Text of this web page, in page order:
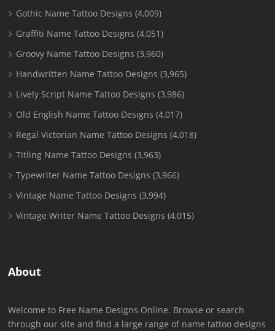
Gothic Name Tattoo Designs (4,009)
Graffiti Name Tattoo Designs (4,051)
Groovy Name Tattoo Designs (3,960)
Handwritten Name Tattoo Designs (3,965)
Lively Script Name Tattoo Designs (3,986)
Old English Name Tattoo Designs (4,017)
Regal Victorian Name Tattoo Designs (4,018)
Titling Name Tattoo Designs (3,963)
Typewriter Name Tattoo Designs (3,966)
Vintage Name Tattoo Designs (3,994)
Vintage Writer Name Tattoo Designs (4,015)
About
Welcome to Free Name Designs Online. Browse or search
through our site and find a large range of name tattoo designs